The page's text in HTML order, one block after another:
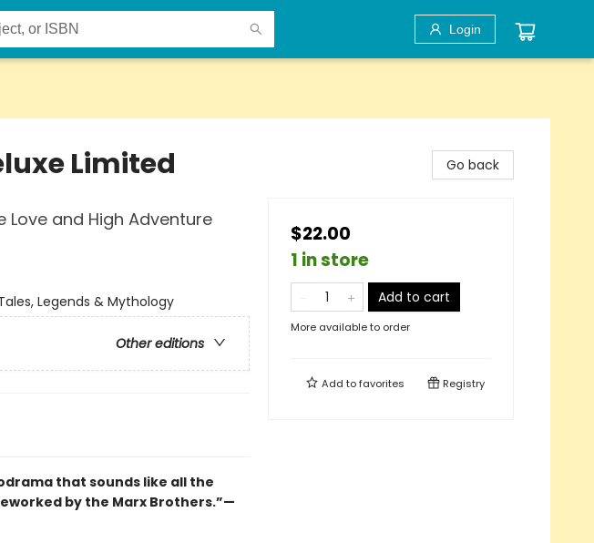
Login
Limited
Love and High Adventure
Legends & Mythology
Other editions
that sounds like all the
by the Marx Brothers.”—
Go back
$22.00
1 in store
Add to cart
More available to order
Add tofavorites Registry